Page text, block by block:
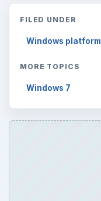
FILED UNDER
Windows platform
MORE TOPICS
Windows 7